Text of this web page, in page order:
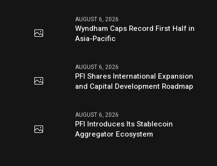
AUGUST 6, 2026
Wyndham Caps Record First Half in
Asia-Pacific
AUGUST 6, 2026
PFI Shares International Expansion
and Capital Development Roadmap
AUGUST 6, 2026
PFI Introduces Its Stablecoin
Aggregator Ecosystem